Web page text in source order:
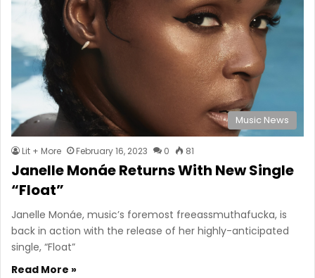
Music News
Lit + More February 16, 2023 0 81
Janelle Monáe Returns With New Single
“Float”
Janelle Monáe, music’s foremost freeassmuthafucka, is
back in action with the release of her highly-anticipated
single, “Float”
Read More »